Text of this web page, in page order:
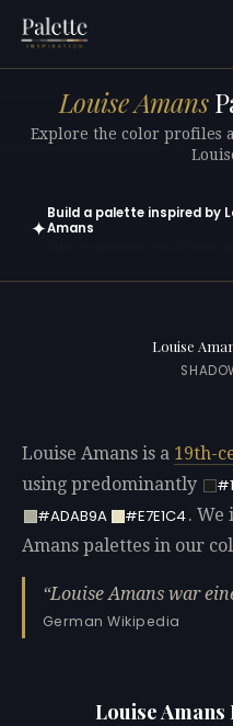
Louise Amans
Explore the color profiles
✦
Build a palette inspired by
Amans
Louise
Louise Amans is a 19th-
using predominantly
#ADAB9A
#E7E1C4. We
Amans palettes in our
Louise Amans war
German Wikipedia
Louise